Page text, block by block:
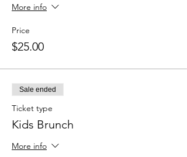
More info
Price
$25.00
Sale ended
Ticket type
Kids Brunch
More info